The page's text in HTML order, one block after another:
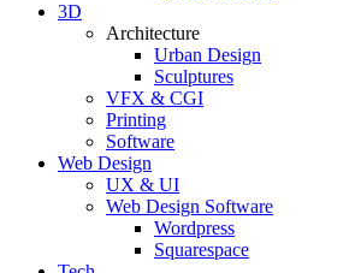
3D
Architecture
Urban Design
Sculptures
VFX & CGI
Printing
Software
Web Design
UX & UI
Web Design Software
Wordpress
Squarespace